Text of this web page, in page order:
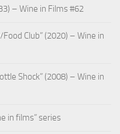
– Wine in Films #62
Club” (2020) – Wine in
Shock” (2008) – Wine in
in films” series